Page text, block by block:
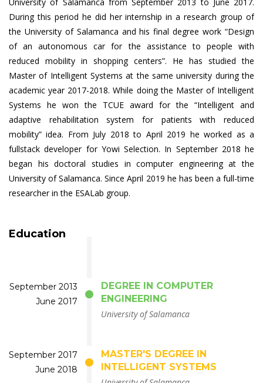
During this period he did her internship in a research group of
the University of Salamanca and his final degree work “Design
of an autonomous car for the assistance to people with
reduced mobility in shopping centers”. He has studied the
Master of Intelligent Systems at the same university during the
academic year 2017-2018. While doing the Master of Intelligent
Systems he won the TCUE award for the “Intelligent and
adaptive rehabilitation system for patients with reduced
mobility” idea. From July 2018 to April 2019 he worked as a
fullstack developer for Yowi Selection. In September 2018 he
began his doctoral studies in computer engineering at the
University of Salamanca. Since April 2019 he has been a full-time
researcher in the ESALab group.
Education
September 2013
June 2017
DEGREE IN COMPUTER
ENGINEERING
University of Salamanca
September 2017
June 2018
MASTER'S DEGREE IN
INTELLIGENT SYSTEMS